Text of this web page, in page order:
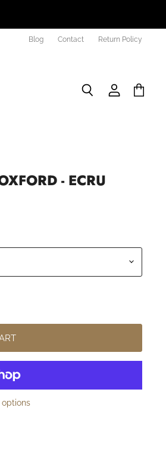
Blog Contact Return Policy
- ECRU